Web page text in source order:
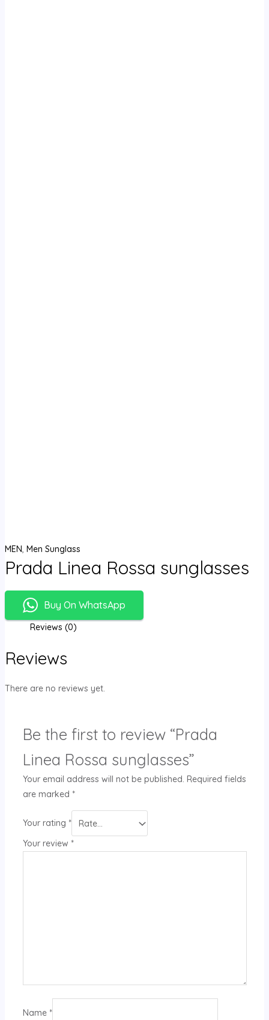
MEN, Men Sunglass
Prada Linea Rossa sunglasses
Buy On WhatsApp
Reviews (0)
Reviews
There are no reviews yet.
Be the first to review “Prada
Linea Rossa sunglasses”
Your email address will not be published. Required fields
are marked *
Your rating *
Your review *
Name *